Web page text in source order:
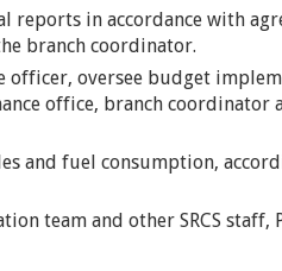
reports in accordance with
branch coordinator.
officer, oversee budget
office, branch coordinator
and fuel consumption,
team and other SRCS staff,